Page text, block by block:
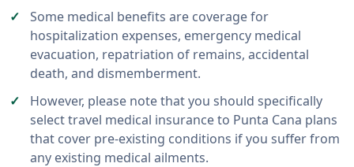
Some medical benefits are coverage for
hospitalization expenses, emergency medical
evacuation, repatriation of remains, accidental
death, and dismemberment.
However, please note that you should specifically
select travel medical insurance to Punta Cana plans
that cover pre-existing conditions if you suffer from
any existing medical ailments.